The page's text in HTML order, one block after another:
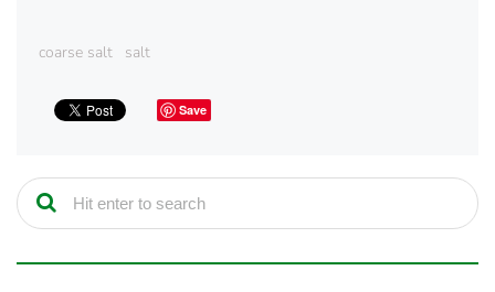
coarse salt salt
Save